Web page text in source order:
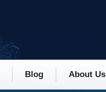
Blog About Us